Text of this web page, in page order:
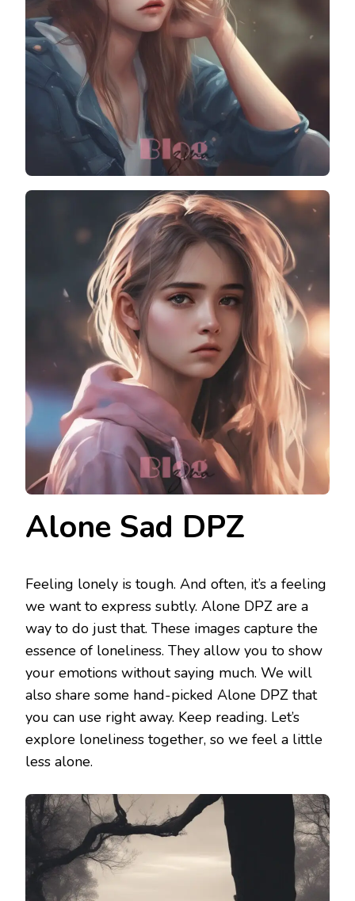
Alone Sad DPZ
Feeling lonely is tough. And often, it’s a feeling
we want to express subtly. Alone DPZ are a
way to do just that. These images capture the
essence of loneliness. They allow you to show
your emotions without saying much. We will
also share some hand-picked Alone DPZ that
you can use right away. Keep reading. Let’s
explore loneliness together, so we feel a little
less alone.